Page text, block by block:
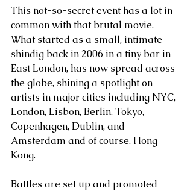
This not-so-secret event has a lot in
common with that brutal movie.
What started as a small, intimate
shindig back in 2006 in a tiny bar in
East London, has now spread across
the globe, shining a spotlight on
artists in major cities including NYC,
London, Lisbon, Berlin, Tokyo,
Copenhagen, Dublin, and
Amsterdam and of course, Hong
Kong.
Battles are set up and promoted